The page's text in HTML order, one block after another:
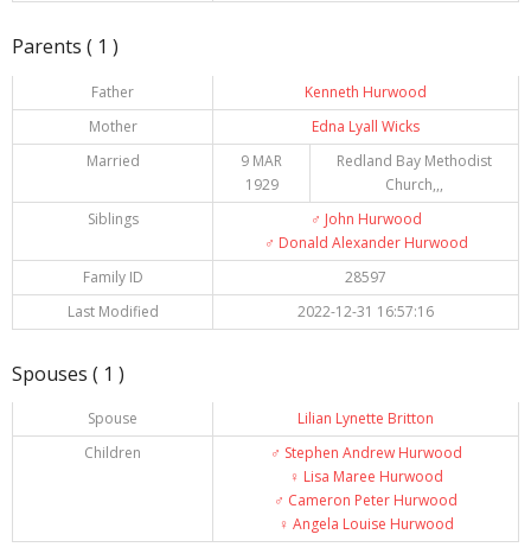
Parents ( 1 )
Father
Kenneth Hurwood
Mother
Edna Lyall Wicks
Married
9 MAR
1929
Redland Bay Methodist
Church,,,
Siblings
♂️ John Hurwood
♂️ Donald Alexander Hurwood
Family ID
28597
Last Modified
2022-12-31 16:57:16
Spouses ( 1 )
Spouse
Lilian Lynette Britton
Children
♂️ Stephen Andrew Hurwood
♀️ Lisa Maree Hurwood
♂️ Cameron Peter Hurwood
♀️ Angela Louise Hurwood